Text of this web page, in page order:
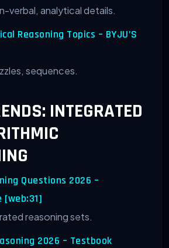
verbal, analytical details.
Reasoning Topics – BYJU’S
sequences.
INTEGRATED
Questions 2026 –
[web:31]
reasoning sets.
2026 – Testbook